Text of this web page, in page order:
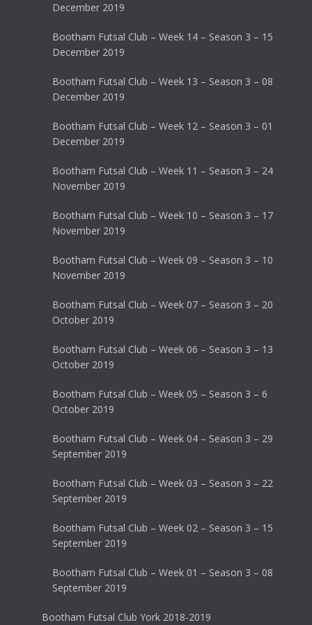
December 2019
Bootham Futsal Club – Week 14 – Season 3 – 15
December 2019
Bootham Futsal Club – Week 13 – Season 3 – 08
December 2019
Bootham Futsal Club – Week 12 – Season 3 – 01
December 2019
Bootham Futsal Club – Week 11 – Season 3 – 24
November 2019
Bootham Futsal Club – Week 10 – Season 3 – 17
November 2019
Bootham Futsal Club – Week 09 – Season 3 – 10
November 2019
Bootham Futsal Club – Week 07 – Season 3 – 20
October 2019
Bootham Futsal Club – Week 06 – Season 3 – 13
October 2019
Bootham Futsal Club – Week 05 – Season 3 – 6
October 2019
Bootham Futsal Club – Week 04 – Season 3 – 29
September 2019
Bootham Futsal Club – Week 03 – Season 3 – 22
September 2019
Bootham Futsal Club – Week 02 – Season 3 – 15
September 2019
Bootham Futsal Club – Week 01 – Season 3 – 08
September 2019
Bootham Futsal Club York 2018-2019